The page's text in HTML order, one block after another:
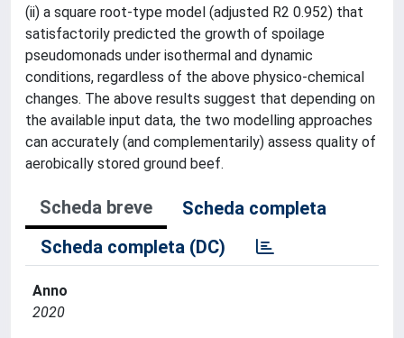
(ii) a square root-type model (adjusted R2 0.952) that
satisfactorily predicted the growth of spoilage
pseudomonads under isothermal and dynamic
conditions, regardless of the above physico-chemical
changes. The above results suggest that depending on
the available input data, the two modelling approaches
can accurately (and complementarily) assess quality of
aerobically stored ground beef.
Scheda breve
Scheda completa
Scheda completa (DC)
Anno
2020